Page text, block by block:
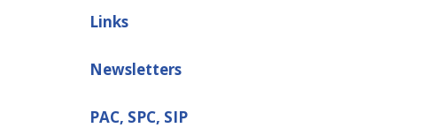
Links
Newsletters
PAC, SPC, SIP